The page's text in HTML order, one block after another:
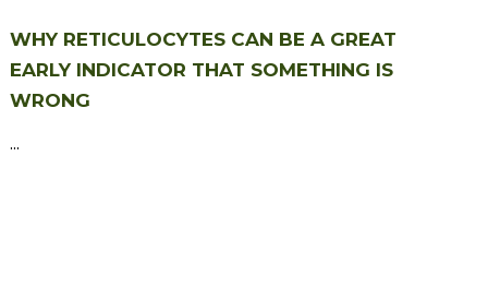
WHY RETICULOCYTES CAN BE A GREAT
EARLY INDICATOR THAT SOMETHING IS
WRONG
...